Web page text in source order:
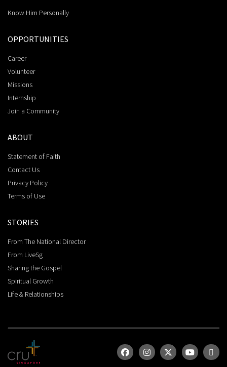
Know Him Personally
OPPORTUNITIES
Career
Volunteer
Missions
Internship
Join a Community
ABOUT
Statement of Faith
Contact Us
Privacy Policy
Terms of Use
STORIES
From The National Director
From LiveSg
Sharing the Gospel
Spiritual Growth
Life & Relationships